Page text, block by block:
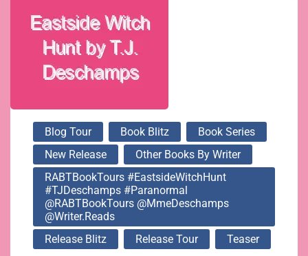
@MmeDeschamps
@writer.reads
Blog Tour Book Blitz
Book Series
New Release
Other Books By Writer
RABTBookTours #EastsideWitchHunt
#TJDeschamps #Paranormal
@RABTBookTours @MmeDeschamps
@writer.reads
Release Blitz
Release Tour Teaser